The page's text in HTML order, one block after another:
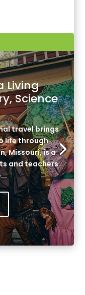
Living
Science
travel brings
life through
Missouri, is a
and teachers